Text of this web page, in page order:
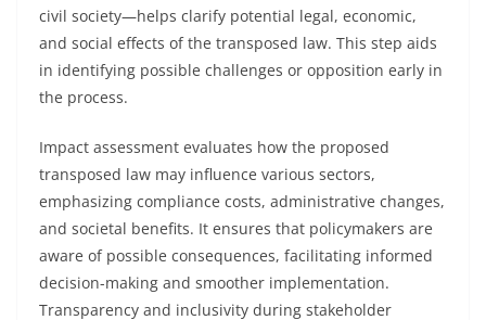
civil society—helps clarify potential legal, economic,
and social effects of the transposed law. This step aids
in identifying possible challenges or opposition early in
the process.
Impact assessment evaluates how the proposed
transposed law may influence various sectors,
emphasizing compliance costs, administrative changes,
and societal benefits. It ensures that policymakers are
aware of possible consequences, facilitating informed
decision-making and smoother implementation.
Transparency and inclusivity during stakeholder